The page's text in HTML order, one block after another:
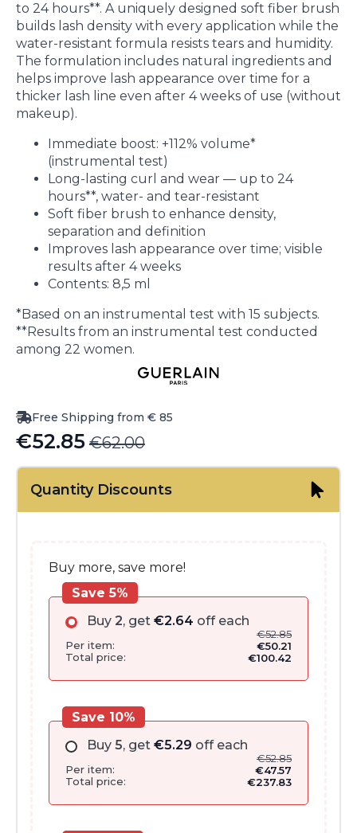
to 24 hours**. A uniquely designed soft fiber brush
builds lash density with every application while the
water-resistant formula resists tears and humidity.
The formulation includes natural ingredients and
helps improve lash appearance over time for a
thicker lash line even after 4 weeks of use (without
makeup).
Immediate boost: +112% volume*
(instrumental test)
Long-lasting curl and wear — up to 24
hours**, water- and tear-resistant
Soft fiber brush to enhance density,
separation and definition
Improves lash appearance over time; visible
results after 4 weeks
Contents: 8,5 ml
*Based on an instrumental test with 15 subjects.
**Results from an instrumental test conducted
among 22 women.
Free Shipping from € 85
€62.00
Original
price
was:
€52.85
Current
price
is:Quantity Discounts
Buy more, save more!
Buy 2, get €2.64 off each
€52.85
Per item:
€50.21
Total price:
€100.42
Save 5%
Buy 5, get €5.29 off each
€52.85
Per item:
€47.57
Total price:
€237.83
Save 10%